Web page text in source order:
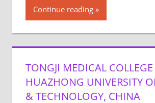
Continue reading
TONGJI MEDICAL
HUAZHONG UNIVERSITY
& TECHNOLOGY, CHINA